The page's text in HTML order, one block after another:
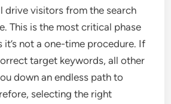
drive visitors from the search
This is the most critical phase
not a one-time procedure. If
target keywords, all other
down an endless path to
selecting the right